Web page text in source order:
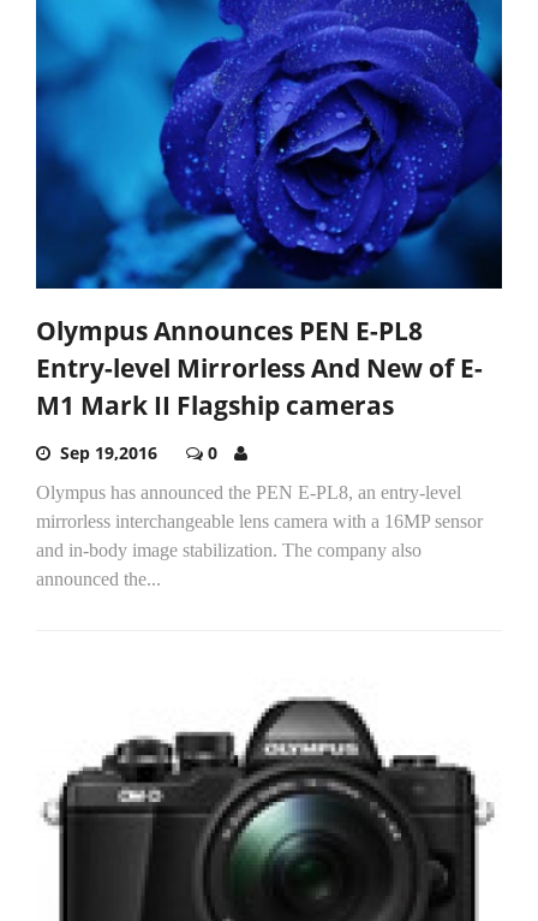
Olympus Announces PEN E-PL8
Entry-level Mirrorless And New of E-
M1 Mark II Flagship cameras
Sep 19,2016 0
Olympus has announced the PEN E-PL8, an entry-level
mirrorless interchangeable lens camera with a 16MP sensor
and in-body image stabilization. The company also
announced the...